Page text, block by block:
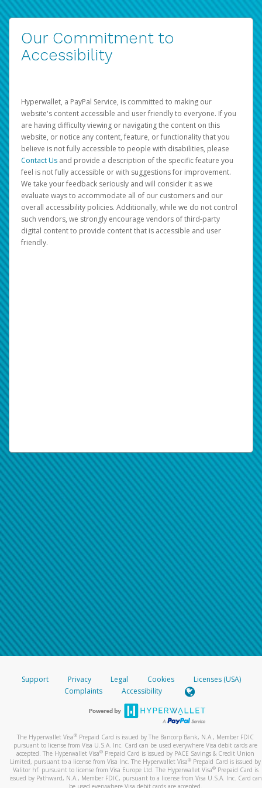
Our Commitment to
Accessibility
Hyperwallet, a PayPal Service, is committed to making our
website's content accessible and user friendly to everyone. If you
are having difficulty viewing or navigating the content on this
website, or notice any content, feature, or functionality that you
believe is not fully accessible to people with disabilities, please
Contact Us and provide a description of the specific feature you
feel is not fully accessible or with suggestions for improvement.
We take your feedback seriously and will consider it as we
evaluate ways to accommodate all of our customers and our
overall accessibility policies. Additionally, while we do not control
such vendors, we strongly encourage vendors of third-party
digital content to provide content that is accessible and user
friendly.
Support Privacy Legal Cookies
Licenses (USA)
Complaints
Accessibility
The Hyperwallet Visa® Prepaid Card is issued by The Bancorp Bank, N.A., Member FDIC
pursuant to license from Visa U.S.A. Inc. Card can be used everywhere Visa debit cards are
accepted. The Hyperwallet Visa® Prepaid Card is issued by PACE Savings & Credit Union
Limited, pursuant to a license from Visa Inc. The Hyperwallet Visa® Prepaid Card is issued by
Valitor hf. pursuant to license from Visa Europe Ltd. The Hyperwallet Visa®Prepaid Card is
issued by Pathward, N.A., Member FDIC, pursuant to a license from Visa U.S.A. Inc. Card can
be used everywhere Visa debit cards are accepted.